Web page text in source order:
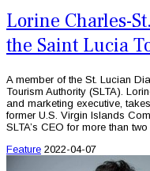
Lorine Charles-
the Saint Lucia
A member of the St. Lucian
Tourism Authority (SLTA).
and marketing executive,
former U.S. Virgin Islands
SLTA’s CEO for more than
Feature 2022-04-07